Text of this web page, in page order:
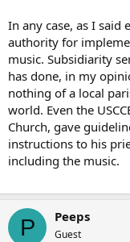
In any case, as I said
authority for
music. Subsidiarity
has done, in my
nothing of a local
world. Even the
Church, gave
instructions to his
including the music.
P Peeps
Guest